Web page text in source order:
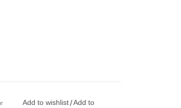
Add to wishlist/Add to